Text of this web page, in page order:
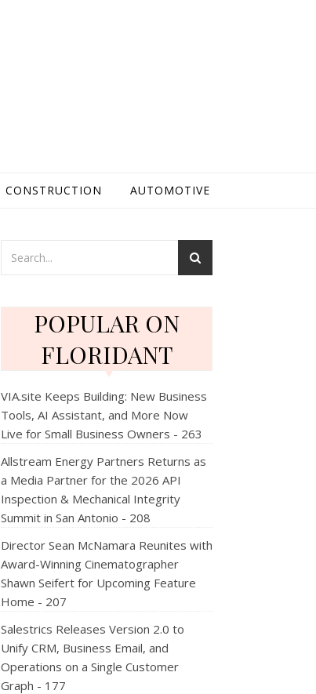
CONSTRUCTION AUTOMOTIVE
POPULAR ON
FLORIDANT
VIA.site Keeps Building: New Business
Tools, AI Assistant, and More Now
Live for Small Business Owners - 263
Allstream Energy Partners Returns as
a Media Partner for the 2026 API
Inspection & Mechanical Integrity
Summit in San Antonio - 208
Director Sean McNamara Reunites with
Award-Winning Cinematographer
Shawn Seifert for Upcoming Feature
Home - 207
Salestrics Releases Version 2.0 to
Unify CRM, Business Email, and
Operations on a Single Customer
Graph - 177